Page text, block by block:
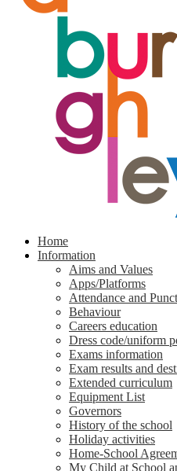
Home
Information
Aims and Values
Apps/Platforms
Attendance and
Behaviour
Careers education
Dress code/uniform
Exams information
Exam results and
Extended curriculum
Equipment List
Governors
History of the school
Holiday activities
Home-School
My Child at School